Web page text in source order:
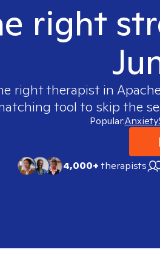
right
right therapist in
tool to skip the
Popular:Anxiety
4,000+therapists